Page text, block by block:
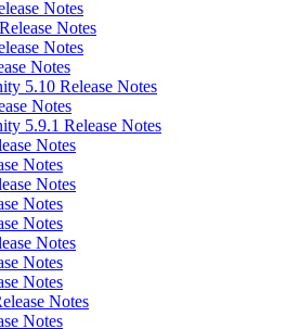
Notes
Notes
Notes
Notes
5.10 Release Notes
Notes
5.9.1 Release Notes
Notes
Notes
Notes
Notes
Notes
Notes
Notes
Notes
Notes
Notes